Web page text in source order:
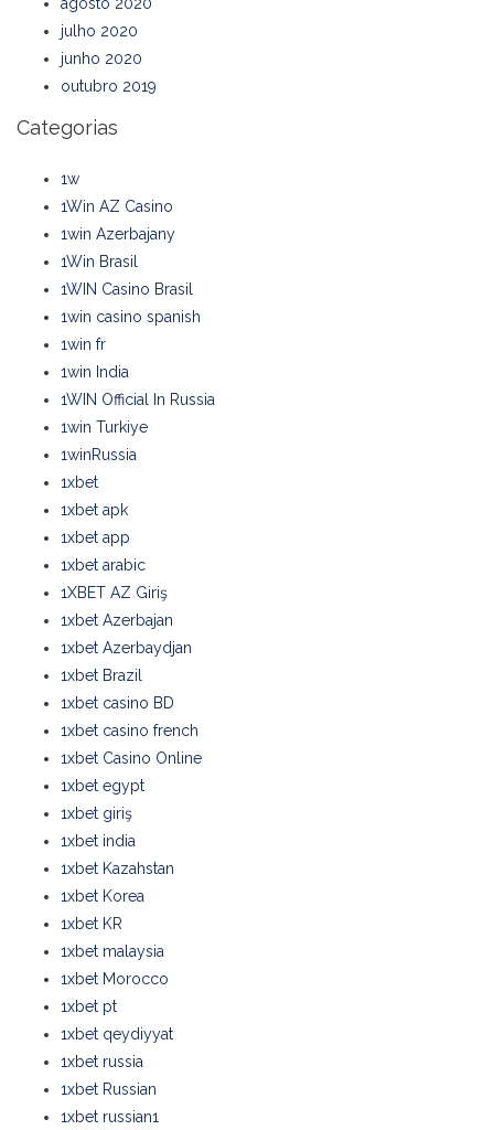
julho 2020
junho 2020
outubro 2019
Categorias
1w
1Win AZ Casino
1win Azerbajany
1Win Brasil
1WIN Casino Brasil
1win casino spanish
1win fr
1win India
1WIN Official In Russia
1win Turkiye
1winRussia
1xbet
1xbet apk
1xbet app
1xbet arabic
1XBET AZ Giriş
1xbet Azerbajan
1xbet Azerbaydjan
1xbet Brazil
1xbet casino BD
1xbet casino french
1xbet Casino Online
1xbet egypt
1xbet giriş
1xbet india
1xbet Kazahstan
1xbet Korea
1xbet KR
1xbet malaysia
1xbet Morocco
1xbet pt
1xbet qeydiyyat
1xbet russia
1xbet Russian
1xbet russian1